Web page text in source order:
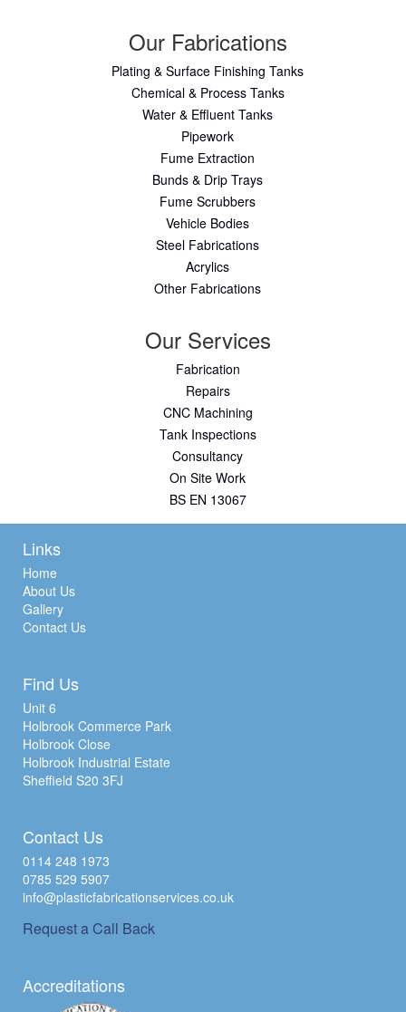
Our Fabrications
Plating & Surface Finishing Tanks
Chemical & Process Tanks
Water & Effluent Tanks
Pipework
Fume Extraction
Bunds & Drip Trays
Fume Scrubbers
Vehicle Bodies
Steel Fabrications
Acrylics
Other Fabrications
Our Services
Fabrication
Repairs
CNC Machining
Tank Inspections
Consultancy
On Site Work
BS EN 13067
Links
Home
About Us
Gallery
Contact Us
Find Us
Unit 6
Holbrook Commerce Park
Holbrook Close
Holbrook Industrial Estate
Sheffield S20 3FJ
Contact Us
0114 248 1973
0785 529 5907
info@plasticfabricationservices.co.uk
Request a Call Back
Accreditations